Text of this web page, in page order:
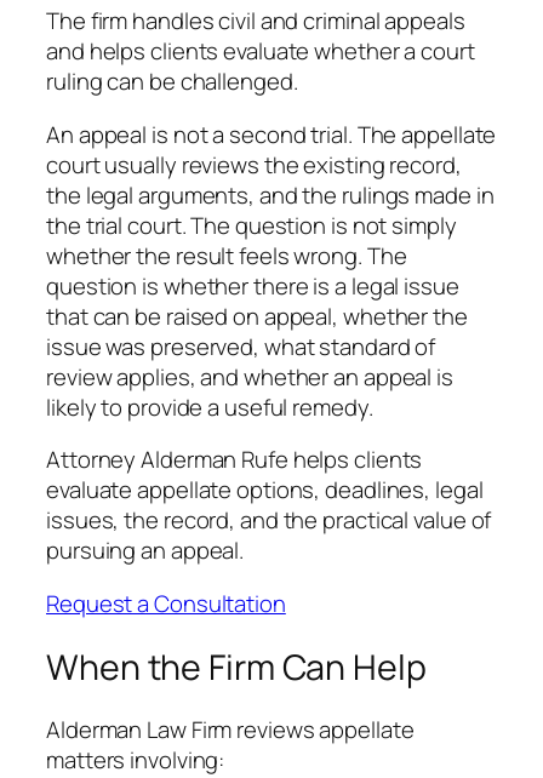
The firm handles civil and criminal appeals
and helps clients evaluate whether a court
ruling can be challenged.
An appeal is not a second trial. The appellate
court usually reviews the existing record,
the legal arguments, and the rulings made in
the trial court. The question is not simply
whether the result feels wrong. The
question is whether there is a legal issue
that can be raised on appeal, whether the
issue was preserved, what standard of
review applies, and whether an appeal is
likely to provide a useful remedy.
Attorney Alderman Rufe helps clients
evaluate appellate options, deadlines, legal
issues, the record, and the practical value of
pursuing an appeal.
Request a Consultation
When the Firm Can Help
Alderman Law Firm reviews appellate
matters involving: